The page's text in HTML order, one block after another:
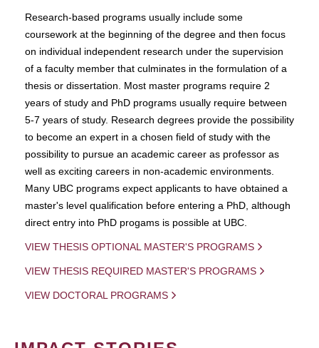
Research-based programs usually include some
coursework at the beginning of the degree and then focus
on individual independent research under the supervision
of a faculty member that culminates in the formulation of a
thesis or dissertation. Most master programs require 2
years of study and PhD programs usually require between
5-7 years of study. Research degrees provide the possibility
to become an expert in a chosen field of study with the
possibility to pursue an academic career as professor as
well as exciting careers in non-academic environments.
Many UBC programs expect applicants to have obtained a
master's level qualification before entering a PhD, although
direct entry into PhD progams is possible at UBC.
VIEW THESIS OPTIONAL MASTER'S PROGRAMS
VIEW THESIS REQUIRED MASTER'S PROGRAMS
VIEW DOCTORAL PROGRAMS